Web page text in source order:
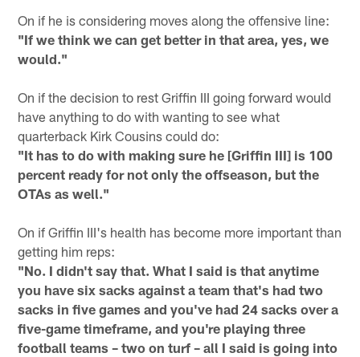
On if he is considering moves along the offensive line:
"If we think we can get better in that area, yes, we
would."
On if the decision to rest Griffin III going forward would
have anything to do with wanting to see what
quarterback Kirk Cousins could do:
"It has to do with making sure he [Griffin III] is 100
percent ready for not only the offseason, but the
OTAs as well."
On if Griffin III's health has become more important than
getting him reps:
"No. I didn't say that. What I said is that anytime
you have six sacks against a team that's had two
sacks in five games and you've had 24 sacks over a
five-game timeframe, and you're playing three
football teams – two on turf – all I said is going into